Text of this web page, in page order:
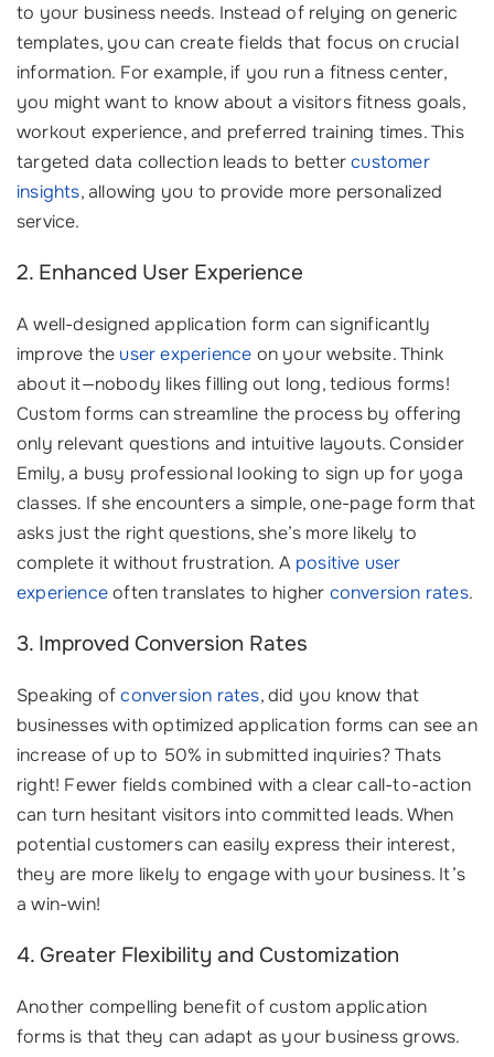
to your business needs. Instead of relying on generic
templates, you can create fields that focus on crucial
information. For example, if you run a fitness center,
you might want to know about a visitors fitness goals,
workout experience, and preferred training times. This
targeted data collection leads to bettercustomer
insights, allowing you to provide more personalized
service.
2. Enhanced User Experience
A well-designed application form can significantly
improve the user experience on your website. Think
about it—nobody likes filling out long, tedious forms!
Custom forms can streamline the process by offering
only relevant questions and intuitive layouts. Consider
Emily, a busy professional looking to sign up for yoga
classes. If she encounters a simple, one-page form that
asks just the right questions, she’s more likely to
complete it without frustration. A positive user
experienceoften translates to higher conversion rates.
3. Improved Conversion Rates
Speaking ofconversion rates, did you know that
businesses with optimized application forms can see an
increase of up to 50% in submitted inquiries? Thats
right! Fewer fields combined with a clear call-to-action
can turn hesitant visitors into committed leads. When
potential customers can easily express their interest,
they are more likely to engage with your business. It’s
a win-win!
4. Greater Flexibility and Customization
Another compelling benefit of custom application
forms is that they can adapt as your business grows.